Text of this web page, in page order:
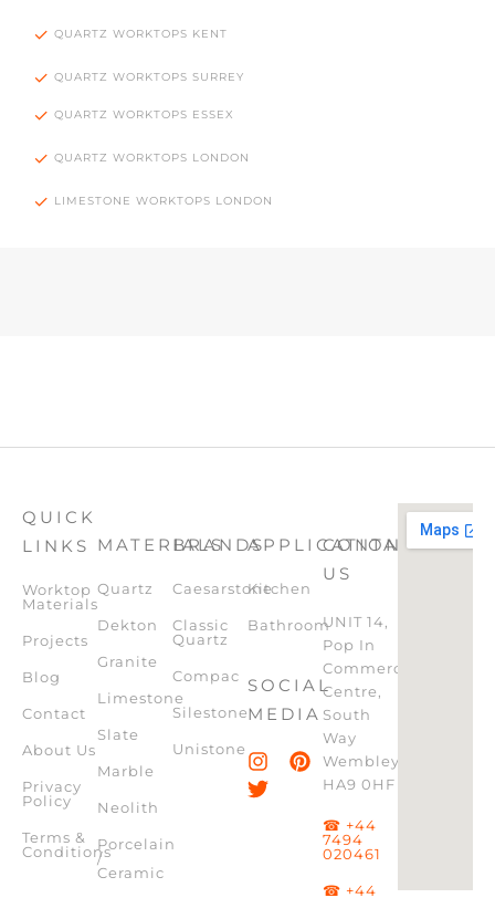
QUARTZ WORKTOPS KENT
QUARTZ WORKTOPS SURREY
QUARTZ WORKTOPS ESSEX
QUARTZ WORKTOPS LONDON
LIMESTONE WORKTOPS LONDON
QUICK
LINKS
Worktop
Materials
Projects
Blog
Contact
About Us
Privacy
Policy
Terms &
Conditions
MATERIALS
Quartz
Dekton
Granite
Limestone
Slate
Marble
Neolith
Porcelain
/
Ceramic
BRANDS
Caesarstone
Classic
Quartz
Compac
Silestone
Unistone
APPLICATION
Kitchen
Bathroom
SOCIAL
MEDIA
CONTACT
US
UNIT 14,
Pop In
Commercial
Centre,
South
Way
Wembley,
HA9 0HF
☎ +44
7494
020461
☎ +44